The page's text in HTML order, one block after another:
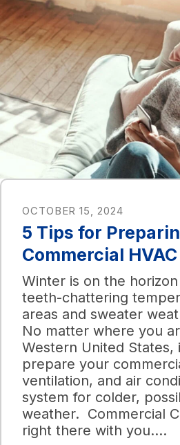
OCTOBER 15, 2024
5 Tips for
Commercial
Winter is on the
teeth-chattering
areas and sweater
No matter where you
Western United States,
prepare your
ventilation, and air
system for colder,
weather. Commercial
right there with you….